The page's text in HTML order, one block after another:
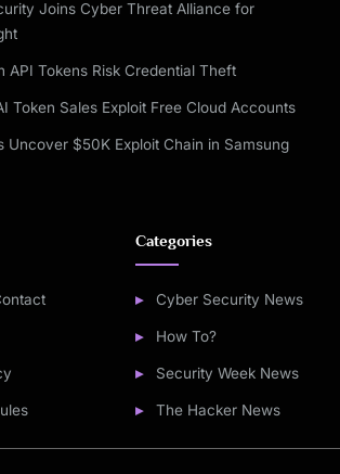
Joins Cyber Threat Alliance for
API Tokens Risk Credential Theft
Token Sales Exploit Free Cloud Accounts
Uncover $50K Exploit Chain in Samsung
Categories
Cyber Security News
How To?
Security Week News
The Hacker News